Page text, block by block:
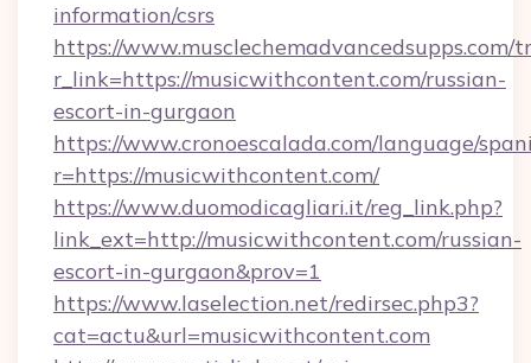
information/csrs
https://www.musclechemadvancedsupps.com/
r_link=https://musicwithcontent.com/russian-
escort-in-gurgaon
https://www.cronoescalada.com/language/
r=https://musicwithcontent.com/
https://www.duomodicagliari.it/reg_link.php?
link_ext=http://musicwithcontent.com/russian-
escort-in-gurgaon&prov=1
https://www.laselection.net/redirsec.php3?
cat=actu&url=musicwithcontent.com